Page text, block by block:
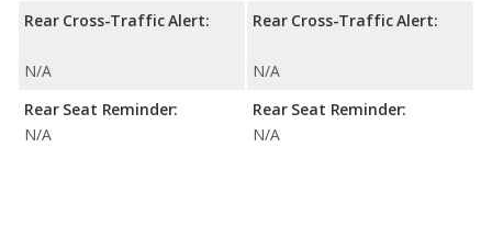
Rear Cross-Traffic Alert:
N/A
Rear Seat Reminder:
N/A
Rear Cross-Traffic Alert:
N/A
Rear Seat Reminder:
N/A